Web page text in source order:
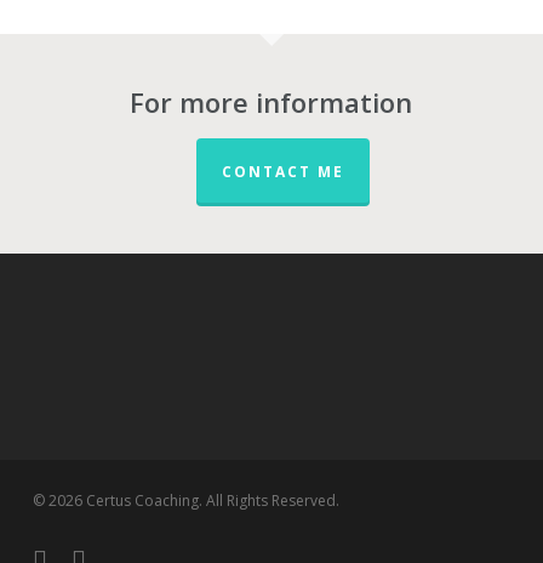
For more information
CONTACT ME
© 2026 Certus Coaching. All Rights Reserved.
twitterlinkedin